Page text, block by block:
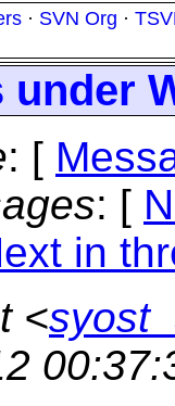
· SVN Org ·
under
: [
: [
in
<